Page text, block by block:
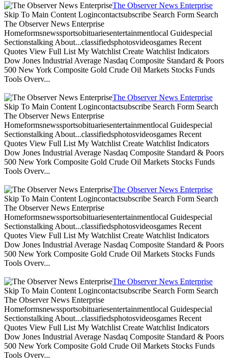
The Observer News Enterprise
Skip To Main Content Logincontactsubscribe Search Form Search
The Observer News Enterprise
Homeformsnewssportsobituariesentertainmentlocal Guidespecial
Sectionstalking About...classifiedsphotosvideosgames Recent
Quotes View Full List My Watchlist Create Watchlist Indicators
Dow Jones Industrial Average Nasdaq Composite Standard & Poors
500 New York Composite Gold Crude Oil Markets Stocks Funds
Tools Overv...
The Observer News Enterprise
Skip To Main Content Logincontactsubscribe Search Form Search
The Observer News Enterprise
Homeformsnewssportsobituariesentertainmentlocal Guidespecial
Sectionstalking About...classifiedsphotosvideosgames Recent
Quotes View Full List My Watchlist Create Watchlist Indicators
Dow Jones Industrial Average Nasdaq Composite Standard & Poors
500 New York Composite Gold Crude Oil Markets Stocks Funds
Tools Overv...
The Observer News Enterprise
Skip To Main Content Logincontactsubscribe Search Form Search
The Observer News Enterprise
Homeformsnewssportsobituariesentertainmentlocal Guidespecial
Sectionstalking About...classifiedsphotosvideosgames Recent
Quotes View Full List My Watchlist Create Watchlist Indicators
Dow Jones Industrial Average Nasdaq Composite Standard & Poors
500 New York Composite Gold Crude Oil Markets Stocks Funds
Tools Overv...
The Observer News Enterprise
Skip To Main Content Logincontactsubscribe Search Form Search
The Observer News Enterprise
Homeformsnewssportsobituariesentertainmentlocal Guidespecial
Sectionstalking About...classifiedsphotosvideosgames Recent
Quotes View Full List My Watchlist Create Watchlist Indicators
Dow Jones Industrial Average Nasdaq Composite Standard & Poors
500 New York Composite Gold Crude Oil Markets Stocks Funds
Tools Overv...